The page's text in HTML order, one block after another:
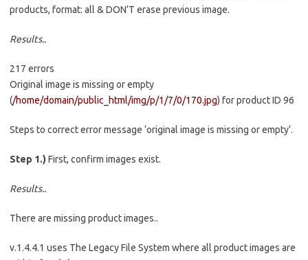
products, format: all & DON’T erase previous image.
Results..
217 errors
Original image is missing or empty
(/home/domain/public_html/img/p/1/7/0/170.jpg) for product ID 96
Steps to correct error message ‘original image is missing or empty’.
Step 1.) First, confirm images exist.
Results..
There are missing product images..
v.1.4.4.1 uses The Legacy File System where all product images are